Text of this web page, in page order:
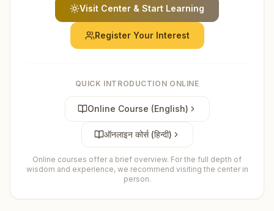
Visit Center & Start Learning
Register Your Interest
QUICK INTRODUCTION ONLINE
Online Course (English)
ऑनलाइन कोर्स (हिन्दी)
Online courses offer a brief overview. For the full depth of
wisdom and experience, we recommend visiting the center in
person.